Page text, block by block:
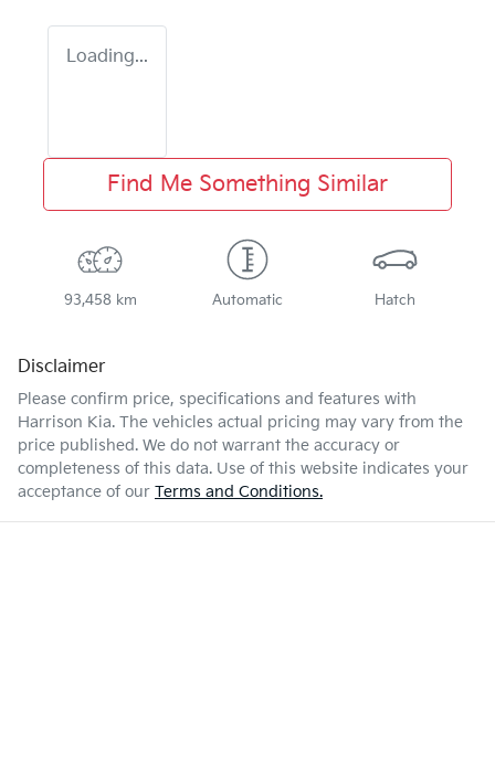
Loading...
Find Me Something Similar
93,458 km Automatic Hatch
Disclaimer
Please confirm price, specifications and features with
Harrison Kia. The vehicles actual pricing may vary from the
price published. We do not warrant the accuracy or
completeness of this data. Use of this website indicates your
acceptance of our Terms and Conditions.